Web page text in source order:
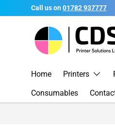
Skip to content
Call us on 01782 937777
Home Printers
Consumables